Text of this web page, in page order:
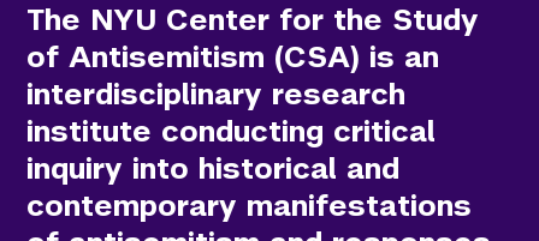
The NYU Center for the Study
of Antisemitism (CSA) is an
interdisciplinary research
institute conducting critical
inquiry into historical and
contemporary manifestations